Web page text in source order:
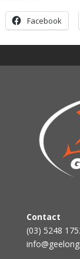
Facebook
Contact
(03) 5248